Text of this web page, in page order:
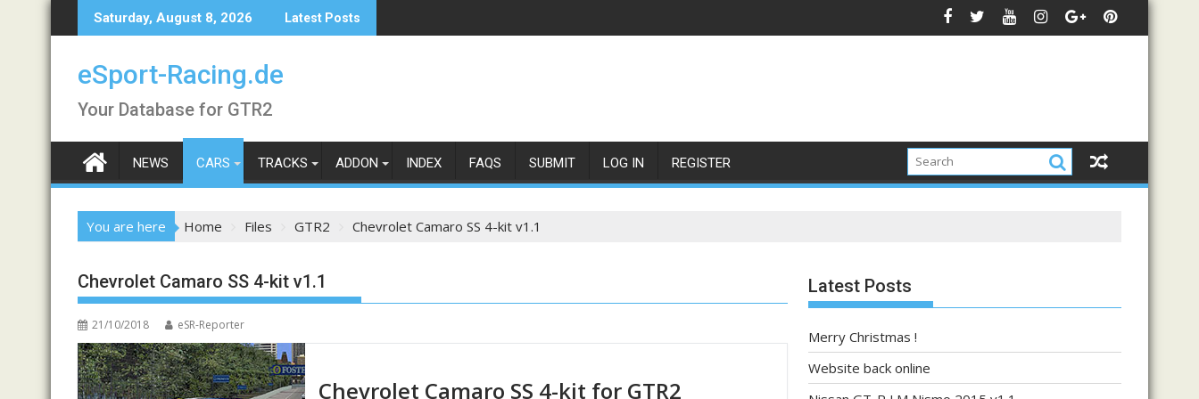
to
Saturday, August 8, 2026 Latest Posts
eSport-Racing.de
Your Database for GTR2
NEWS CARS TRACKS ADDON INDEX FAQS SUBMIT LOG IN REGISTER
You are here Home Files GTR2 Chevrolet Camaro SS 4-kit v1.1
Chevrolet Camaro SS 4-kit v1.1
21/10/2018 eSR-Reporter
Chevrolet Camaro SS 4-kit for GTR2
Latest Posts
Merry Christmas !
Website back online